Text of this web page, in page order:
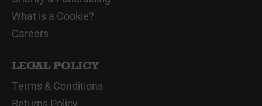
What is a Cookie?
Careers
LEGAL POLICY
Terms & Conditions